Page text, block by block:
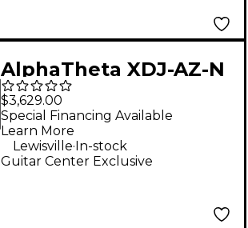
AlphaTheta XDJ-AZ-N
4-Channel
Professional All-in-
One DJ System - Gold
$3,629.00
Guitar Center Exclusive
Special Financing Available
Learn More
Lewisville.In-stock